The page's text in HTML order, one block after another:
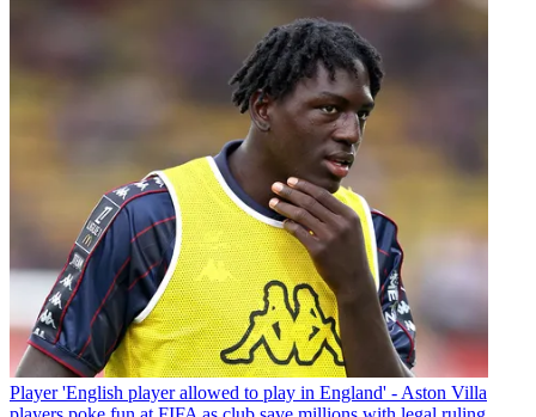
Player 'English player allowed to play in England' - Aston Villa